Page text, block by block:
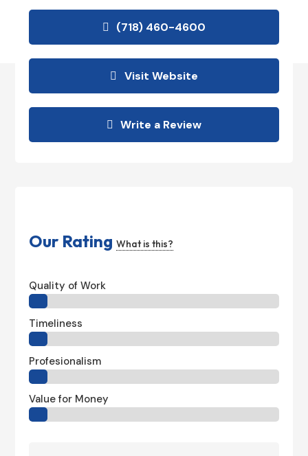
(718) 460-4600
Visit Website
Write a Review
Our RatingWhat is this?
Quality of Work
Timeliness
Profesionalism
Value for Money